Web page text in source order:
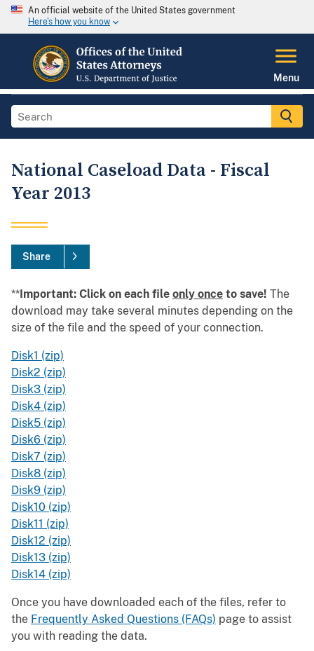
An official website of the United States government
Here's how you know
Menu
National Caseload Data - Fiscal
Year 2013
Share
**Important: Click on each file only once to save! The
download may take several minutes depending on the
size of the file and the speed of your connection.
Disk1 (zip)
Disk2 (zip)
Disk3 (zip)
Disk4 (zip)
Disk5 (zip)
Disk6 (zip)
Disk7 (zip)
Disk8 (zip)
Disk9 (zip)
Disk10 (zip)
Disk11 (zip)
Disk12 (zip)
Disk13 (zip)
Disk14 (zip)
Once you have downloaded each of the files, refer to
the Frequently Asked Questions (FAQs) page to assist
you with reading the data.